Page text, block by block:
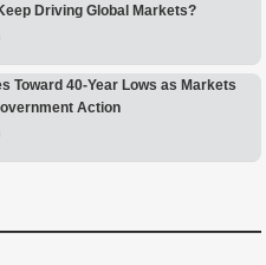
Driving Global Markets?
Toward 40-Year Lows as Markets
Action